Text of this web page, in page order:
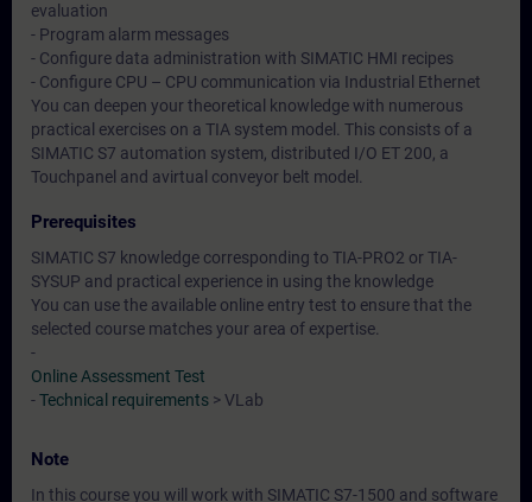
evaluation
- Program alarm messages
- Configure data administration with SIMATIC HMI recipes
- Configure CPU – CPU communication via Industrial Ethernet
You can deepen your theoretical knowledge with numerous
practical exercises on a TIA system model. This consists of a
SIMATIC S7 automation system, distributed I/O ET 200, a
Touchpanel and avirtual conveyor belt model.
Prerequisites
SIMATIC S7 knowledge corresponding to TIA-PRO2 or TIA-
SYSUP and practical experience in using the knowledge
You can use the available online entry test to ensure that the
selected course matches your area of expertise.
-
Online Assessment Test
-Technical requirements > VLab
Note
In this course you will work with SIMATIC S7-1500 and software